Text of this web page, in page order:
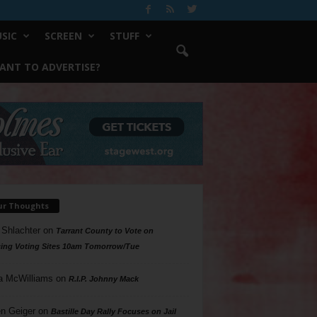
SCREEN STUFF
TO ADVERTISE?
Thoughts
on Tarrant County to Vote on
Voting Sites 10am Tomorrow/Tue
McWilliams on R.I.P. Johnny Mack
Geigeron Bastille Day Rally Focuses on Jail